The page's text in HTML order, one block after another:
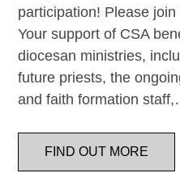
participation! Please
Your support of CSA
diocesan ministries,
future priests, the
and faith formation
FIND OUT MORE